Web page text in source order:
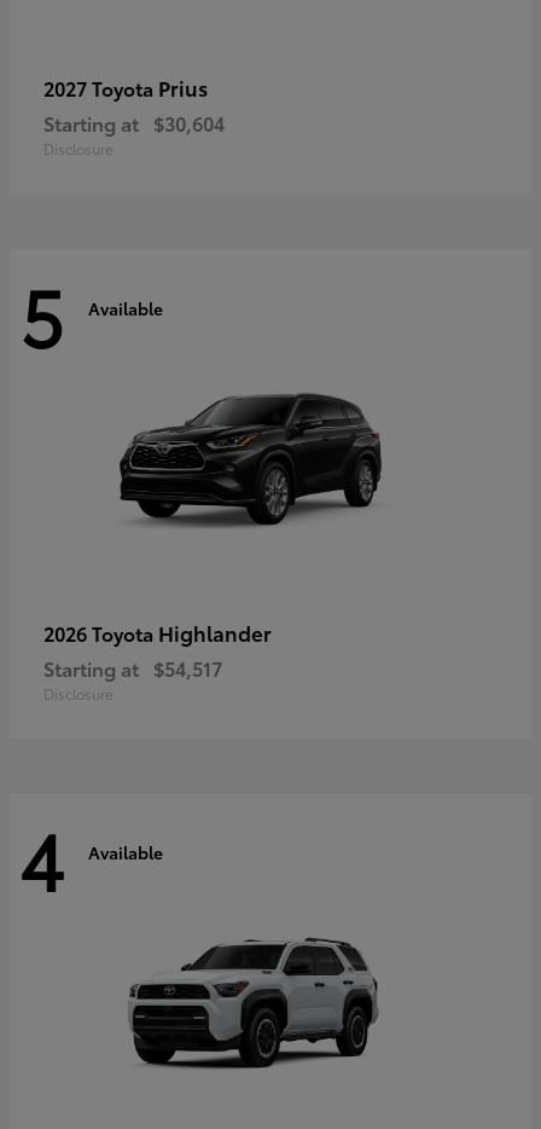
2027 Toyota Prius
Starting at $30,604
Disclosure
5 Available
2026 Toyota Highlander
Starting at $54,517
Disclosure
4 Available